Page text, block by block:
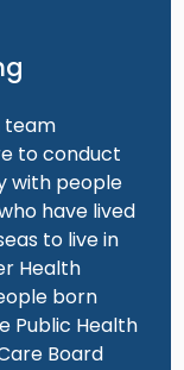
team
to conduct
with people
have lived
to live in
Health
born
Public Health
Board